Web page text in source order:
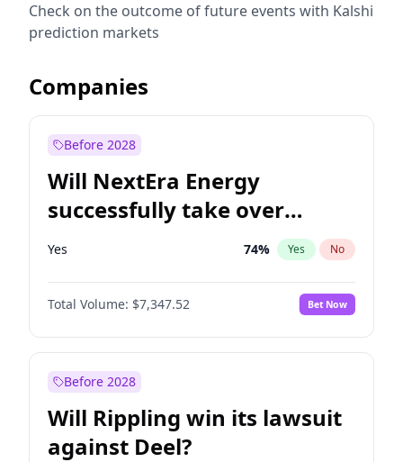
Check on the outcome of future events with Kalshi
prediction markets
Companies
Before 2028
Will NextEra Energy
successfully take over
Dominion Energy?
Yes 74% Yes No
Total Volume: $7,347.52 Bet Now
Before 2028
Will Rippling win its lawsuit
against Deel?